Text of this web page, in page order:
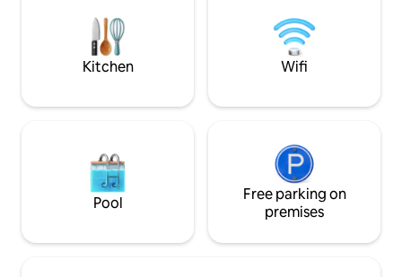
🪑 Desk 🛜 WiFi Complimentary- Tea &
local tour. Play with our pet rabbits.
Kitchen Wifi
Pool
Free parking on
premises